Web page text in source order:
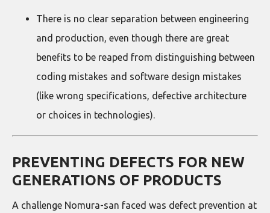
There is no clear separation between engineering
and production, even though there are great
benefits to be reaped from distinguishing between
coding mistakes and software design mistakes
(like wrong specifications, defective architecture
or choices in technologies).
PREVENTING DEFECTS FOR NEW
GENERATIONS OF PRODUCTS
A challenge Nomura-san faced was defect prevention at